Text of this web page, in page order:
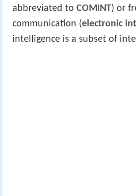
abbreviated to COMINT) or
communication (electronic
intelligence is a subset of